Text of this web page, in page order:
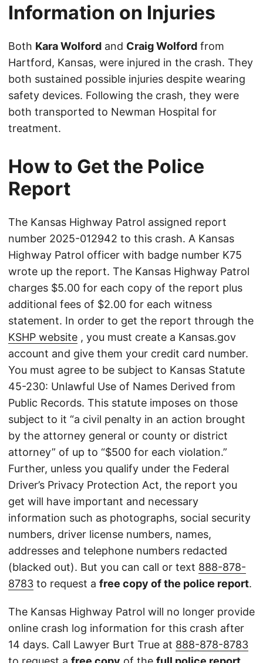
Information on Injuries
Both Kara Wolford and Craig Wolford from
Hartford, Kansas, were injured in the crash. They
both sustained possible injuries despite wearing
safety devices. Following the crash, they were
both transported to Newman Hospital for
treatment.
How to Get the Police
Report
The Kansas Highway Patrol assigned report
number 2025-012942 to this crash. A Kansas
Highway Patrol officer with badge number K75
wrote up the report. The Kansas Highway Patrol
charges $5.00 for each copy of the report plus
additional fees of $2.00 for each witness
statement. In order to get the report through the
KSHP website , you must create a Kansas.gov
account and give them your credit card number.
You must agree to be subject to Kansas Statute
45-230: Unlawful Use of Names Derived from
Public Records. This statute imposes on those
subject to it “a civil penalty in an action brought
by the attorney general or county or district
attorney” of up to “$500 for each violation.”
Further, unless you qualify under the Federal
Driver’s Privacy Protection Act, the report you
get will have important and necessary
information such as photographs, social security
numbers, driver license numbers, names,
addresses and telephone numbers redacted
(blacked out). But you can call or text 888-878-
8783 to request a free copy of the police report.
The Kansas Highway Patrol will no longer provide
online crash log information for this crash after
14 days. Call Lawyer Burt True at 888-878-8783